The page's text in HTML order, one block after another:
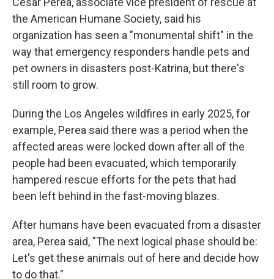
the American Humane Society, said his
organization has seen a "monumental shift" in the
way that emergency responders handle pets and
pet owners in disasters post-Katrina, but there's
still room to grow.
During the Los Angeles wildfires in early 2025, for
example, Perea said there was a period when the
affected areas were locked down after all of the
people had been evacuated, which temporarily
hampered rescue efforts for the pets that had
been left behind in the fast-moving blazes.
After humans have been evacuated from a disaster
area, Perea said, "The next logical phase should be:
Let's get these animals out of here and decide how
to do that."